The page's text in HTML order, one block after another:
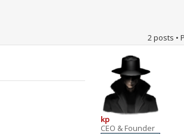
2 posts •
kp
CEO & Founder